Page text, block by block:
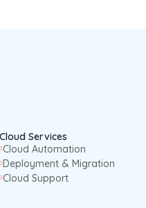
Cloud Services
Cloud Automation
Deployment & Migration
Cloud Support